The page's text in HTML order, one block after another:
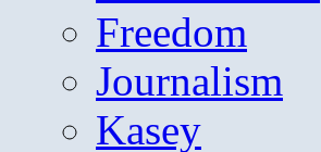
Freedom
Journalism
Kasey